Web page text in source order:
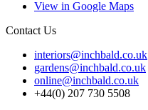
View in Google Maps
Contact Us
interiors@inchbald.co.uk
gardens@inchbald.co.uk
online@inchbald.co.uk
+44(0) 207 730 5508